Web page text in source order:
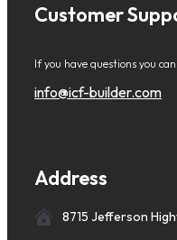
Customer
If you have questions you
info@icf-builder.com
Address
8715 Jefferson